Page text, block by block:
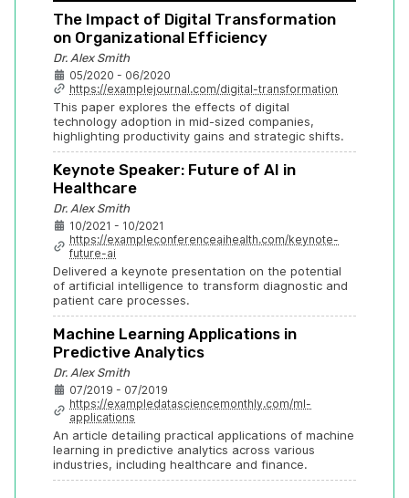
The Impact of Digital Transformation
on Organizational Efficiency
Dr. Alex Smith
05/2020 - 06/2020
https://examplejournal.com/digital-transformation
This paper explores the effects of digital
technology adoption in mid-sized companies,
highlighting productivity gains and strategic shifts.
Keynote Speaker: Future of AI in
Healthcare
Dr. Alex Smith
10/2021 - 10/2021
https://exampleconferenceaihealth.com/keynote-
future-ai
Delivered a keynote presentation on the potential
of artificial intelligence to transform diagnostic and
patient care processes.
Machine Learning Applications in
Predictive Analytics
Dr. Alex Smith
07/2019 - 07/2019
https://exampledatasciencemonthly.com/ml-
applications
An article detailing practical applications of machine
learning in predictive analytics across various
industries, including healthcare and finance.